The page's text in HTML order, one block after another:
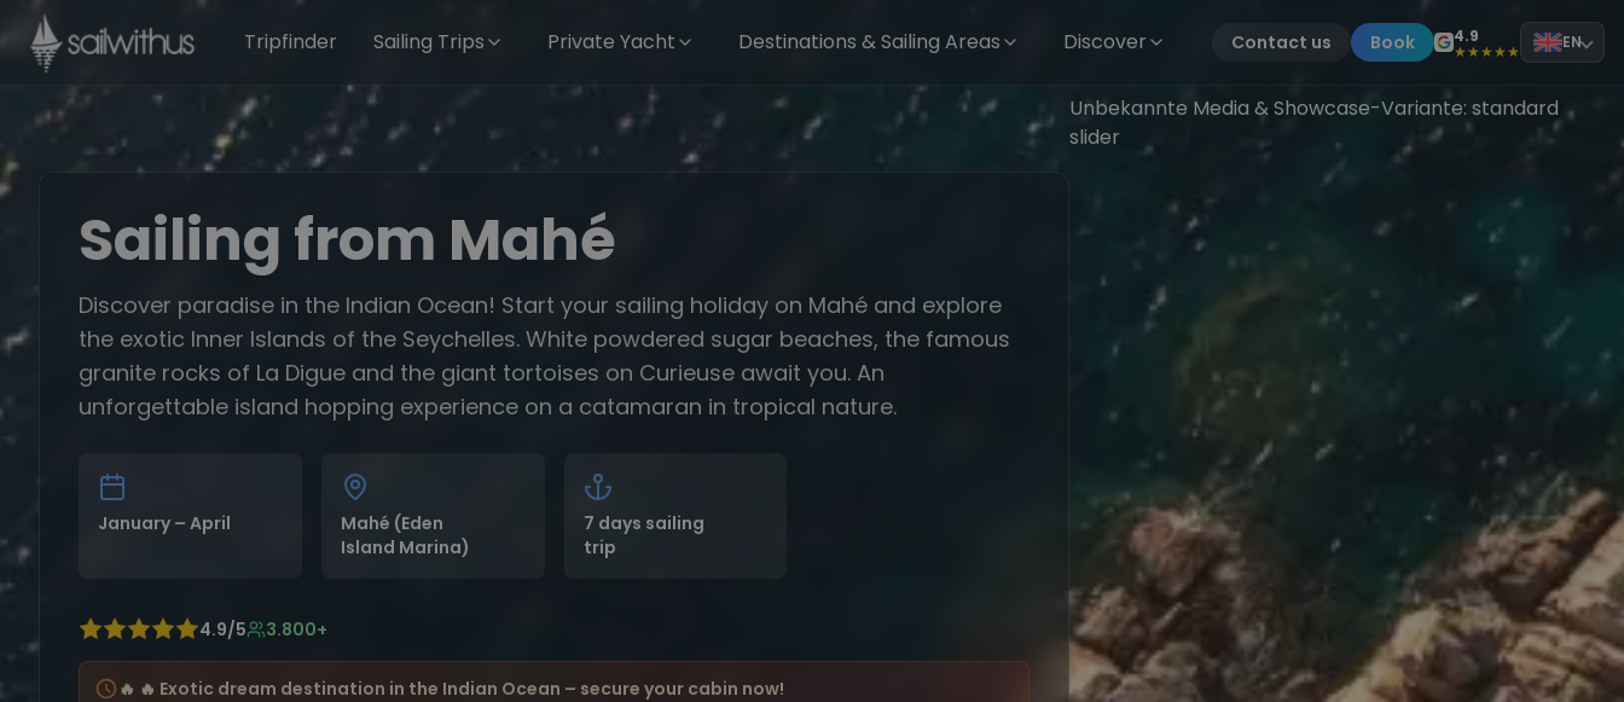
Skip to content
Tripfinder
Sailing Trips Private Yacht Destinations & Sailing Areas Discover Contact us Book 4.9
★★★★★ EN
Sailing from Mahé
Discover paradise in the Indian Ocean! Start your sailing holiday on Mahé and explore
the exotic Inner Islands of the Seychelles. White powdered sugar beaches, the famous
granite rocks of La Digue and the giant tortoises on Curieuse await you. An
unforgettable island hopping experience on a catamaran in tropical nature.
January – April
Mahé (Eden
Island Marina)
7 days sailing
trip
4.9/5 3.800+
🔥 🔥 Exotic dream destination in the Indian Ocean – secure your cabin now!
Unbekannte Media & Showcase-Variante: standard
slider